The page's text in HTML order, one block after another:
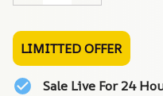
LIMITTED OFFER
Sale Live For 24